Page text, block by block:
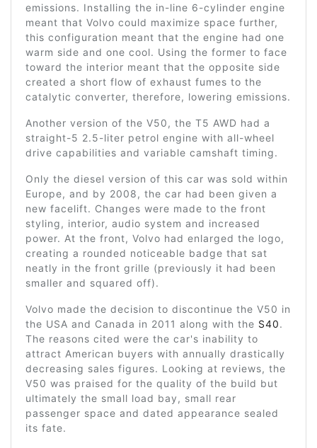
emissions. Installing the in-line 6-cylinder engine
meant that Volvo could maximize space further,
this configuration meant that the engine had one
warm side and one cool. Using the former to face
toward the interior meant that the opposite side
created a short flow of exhaust fumes to the
catalytic converter, therefore, lowering emissions.
Another version of the V50, the T5 AWD had a
straight-5 2.5-liter petrol engine with all-wheel
drive capabilities and variable camshaft timing.
Only the diesel version of this car was sold within
Europe, and by 2008, the car had been given a
new facelift. Changes were made to the front
styling, interior, audio system and increased
power. At the front, Volvo had enlarged the logo,
creating a rounded noticeable badge that sat
neatly in the front grille (previously it had been
smaller and squared off).
Volvo made the decision to discontinue the V50 in
the USA and Canada in 2011 along with the S40.
The reasons cited were the car's inability to
attract American buyers with annually drastically
decreasing sales figures. Looking at reviews, the
V50 was praised for the quality of the build but
ultimately the small load bay, small rear
passenger space and dated appearance sealed
its fate.